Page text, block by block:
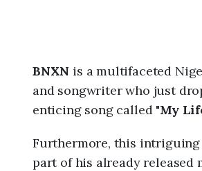
BNXN is a multifaceted
and songwriter who just
enticing song called "My
Furthermore, this intriguing
part of his already released